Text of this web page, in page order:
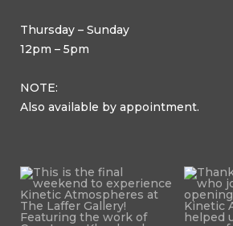
Thursday – Sunday
12pm – 5pm
NOTE:
Also available by appointment.